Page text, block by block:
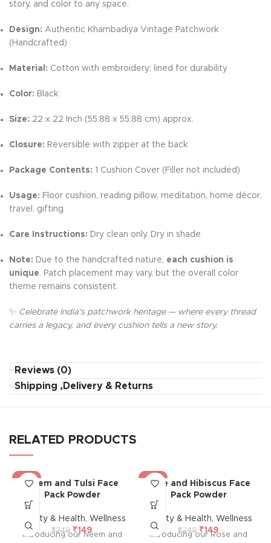
story, and color to any space.
Design: Authentic Khambadiya Vintage Patchwork
(Handcrafted)
Material: Cotton with embroidery; lined for durability
Color: Black
Size: 22 x 22 Inch (55.88 x 55.88 cm) approx.
Closure: Reversible with zipper at the back
Package Contents: 1 Cushion Cover (Filler not included)
Usage: Floor cushion, reading pillow, meditation, home décor,
travel, gifting
Care Instructions: Dry clean only. Dry in shade
Note: Due to the handcrafted nature, each cushion is
unique. Patch placement may vary, but the overall color
theme remains consistent.
✨ Celebrate India's patchwork heritage — where every thread
carries a legacy, and every cushion tells a new story.
Reviews (0)
Shipping ,Delivery & Returns
RELATED PRODUCTS
-40%
Neem and Tulsi Face
Pack Powder
Beauty & Health, Wellness
₹249 ₹149
Introducing our Neem and
-40%
Rose and Hibiscus Face
Pack Powder
Beauty & Health, Wellness
₹249 ₹149
Introducing our Rose and